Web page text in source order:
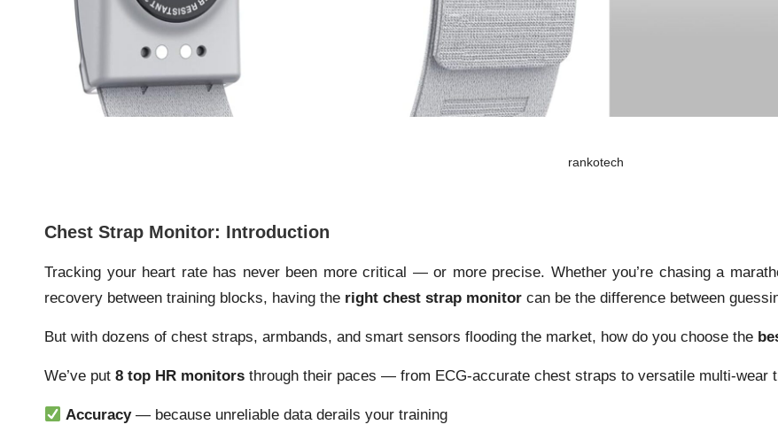
rankotech
Chest Strap Monitor: Introduction
Tracking your heart rate has never been more critical — or more precise. Whether you’re chasing a
recovery between training blocks, having the right chest strap monitor can be the difference between
But with dozens of chest straps, armbands, and smart sensors flooding the market, how do you choose the
We’ve put 8 top HR monitors through their paces — from ECG-accurate chest straps to versatile multi-
Accuracy— because unreliable data derails your training